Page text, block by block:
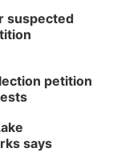
suspected
petition
says